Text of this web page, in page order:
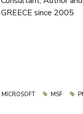
GREECE since 2005
MICROSOFT MSF